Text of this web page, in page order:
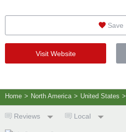
Save
Visit Website
Home > North America > United States >
Reviews Local